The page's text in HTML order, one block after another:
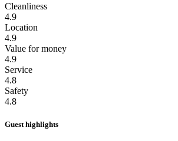
Cleanliness
4.9
Location
4.9
Value for money
4.9
Service
4.8
Safety
4.8
Guest highlights